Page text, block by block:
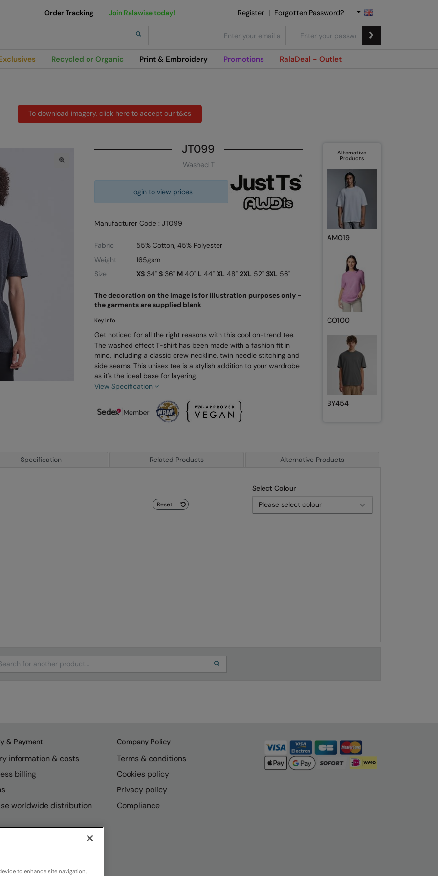
Recycled or Organic Print & Embroidery Promotions RalaDeal - Outlet
Order Tracking Join Ralawise today! Register | Forgotten Password?
To download imagery, click here to accept our t&cs
JT099
Washed T
Login to view prices
Manufacturer Code : JT099
Fabric
55% Cotton, 45% Polyester
Weight
165gsm
Size
XS34" S36" M40" L 44" XL 48" 2XL 52" 3XL 56"
The decoration on the image is for illustration purposes only -
the garments are supplied blank
Key Info
Get noticed for all the right reasons with this cool on-trend tee.
The washed effect T-shirt has been made with a fashion fit in
mind, including a classic crew neckline, twin needle stitching and
side seams. This unisex tee is a stylish addition to your wardrobe
as it's the ideal base for layering.
View Specification
Alternative
Products
AM019
CO100
BY454
Specification Related Products Alternative Products
Select Colour
Reset
& Payment
information & costs
billing
worldwide distribution
Company Policy
Terms & conditions
Cookies policy
Privacy policy
Compliance
to enhance site navigation,